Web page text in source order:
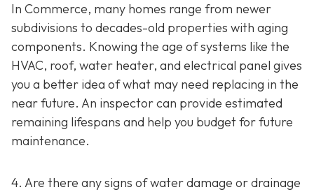
In Commerce, many homes range from newer
subdivisions to decades-old properties with aging
components. Knowing the age of systems like the
HVAC, roof, water heater, and electrical panel gives
you a better idea of what may need replacing in the
near future. An inspector can provide estimated
remaining lifespans and help you budget for future
maintenance.
4. Are there any signs of water damage or drainage